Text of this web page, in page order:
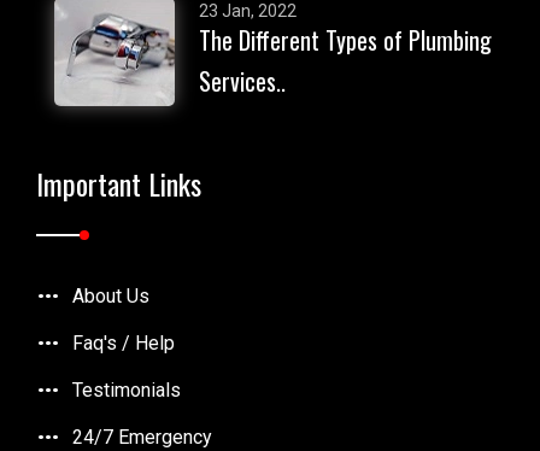
23 Jan, 2022
The Different Types of Plumbing
Services..
Important Links
About Us
Faq's / Help
Testimonials
24/7 Emergency